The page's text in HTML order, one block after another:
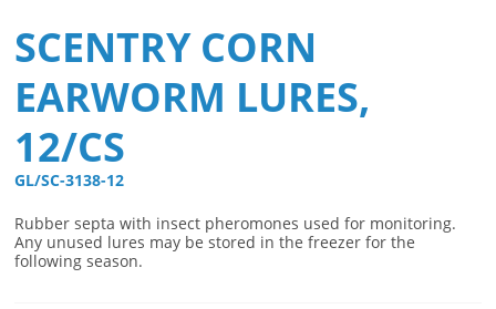
SCENTRY CORN
EARWORM LURES,
12/CS
GL/SC-3138-12
Rubber septa with insect pheromones used for monitoring.
Any unused lures may be stored in the freezer for the
following season.